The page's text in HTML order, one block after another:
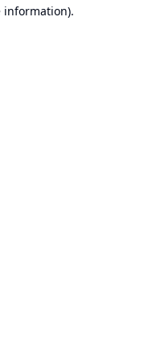
information).